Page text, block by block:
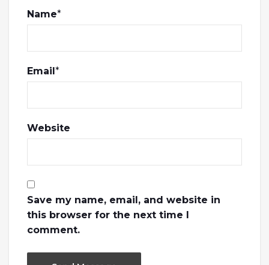
Name*
Email*
Website
Save my name, email, and website in
this browser for the next time I
comment.